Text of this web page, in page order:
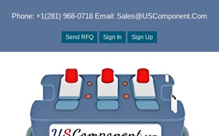
Phone: +1(281) 968-0718Email: Sales@USComponent.com
Send RFQ Sign In Sign Up